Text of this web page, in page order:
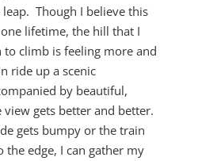
Though I believe this
lifetime, the hill that I
to climb is feeling more and
ride up a scenic
by beautiful,
gets better and better.
gets bumpy or the train
the edge, I can gather my